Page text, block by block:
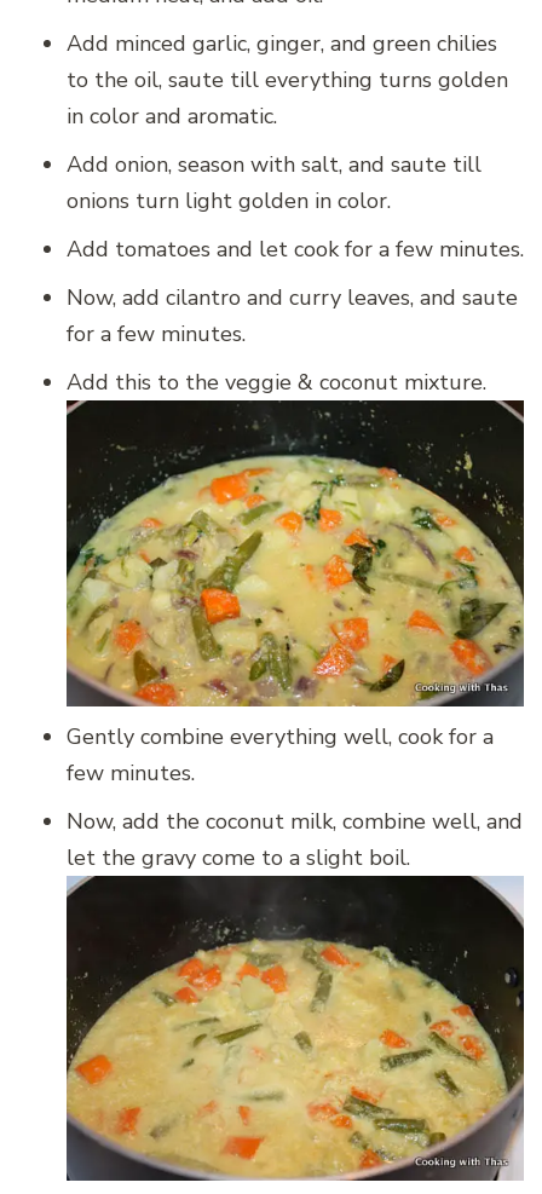
Add minced garlic, ginger, and green chilies
to the oil, saute till everything turns golden
in color and aromatic.
Add onion, season with salt, and saute till
onions turn light golden in color.
Add tomatoes and let cook for a few minutes.
Now, add cilantro and curry leaves, and saute
for a few minutes.
Add this to the veggie & coconut mixture.
Gently combine everything well, cook for a
few minutes.
Now, add the coconut milk, combine well, and
let the gravy come to a slight boil.